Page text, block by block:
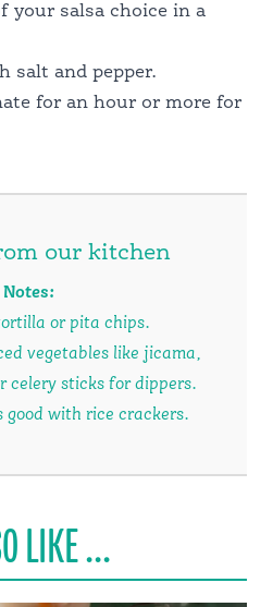
your salsa choice in a
salt and pepper.
for an hour or more for
our kitchen
Notes:
or pita chips.
vegetables like jicama,
celery sticks for dippers.
good with rice crackers.
LIKE ...